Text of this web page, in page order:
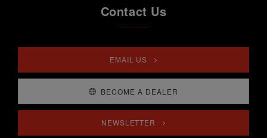
Contact Us
EMAIL US
BECOME A DEALER
NEWSLETTER